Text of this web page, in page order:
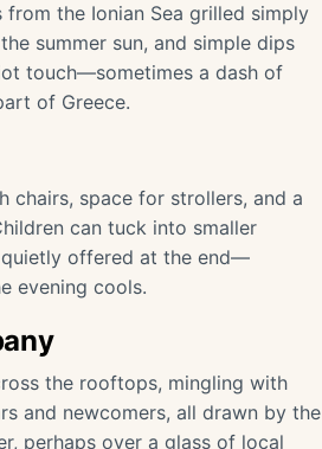
the Ionian Sea grilled simply
summer sun, and simple dips
touch—sometimes a dash of
of Greece.
chairs, space for strollers, and a
can tuck into smaller
quietly offered at the end—
evening cools.
the rooftops, mingling with
and newcomers, all drawn by the
perhaps over a glass of local